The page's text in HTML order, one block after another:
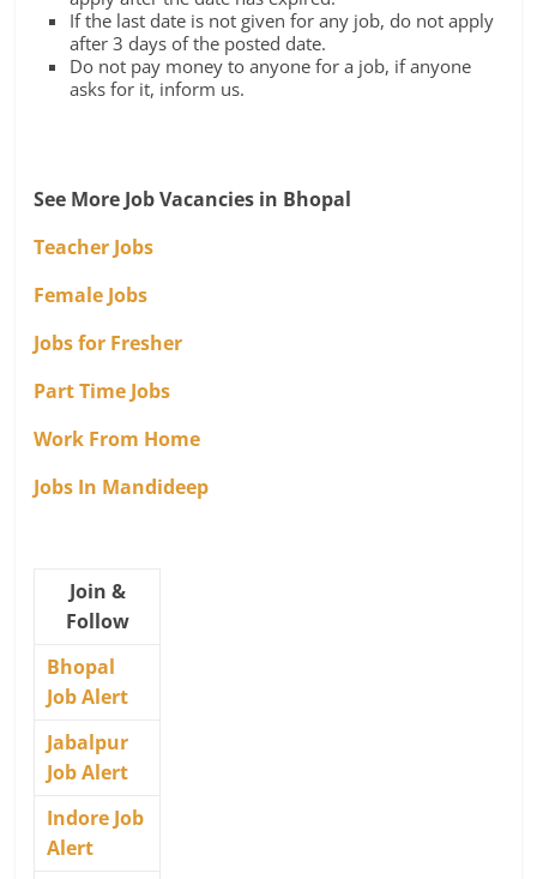
If the last date is not given for any job, do not apply
after 3 days of the posted date.
Do not pay money to anyone for a job, if anyone
asks for it, inform us.
See More Job Vacancies in Bhopal
Teacher Jobs
Female Jobs
Jobs for Fresher
Part Time Jobs
Work From Home
Jobs In Mandideep
Join &
Follow
Bhopal
Job Alert
Jabalpur
Job Alert
Indore Job
Alert